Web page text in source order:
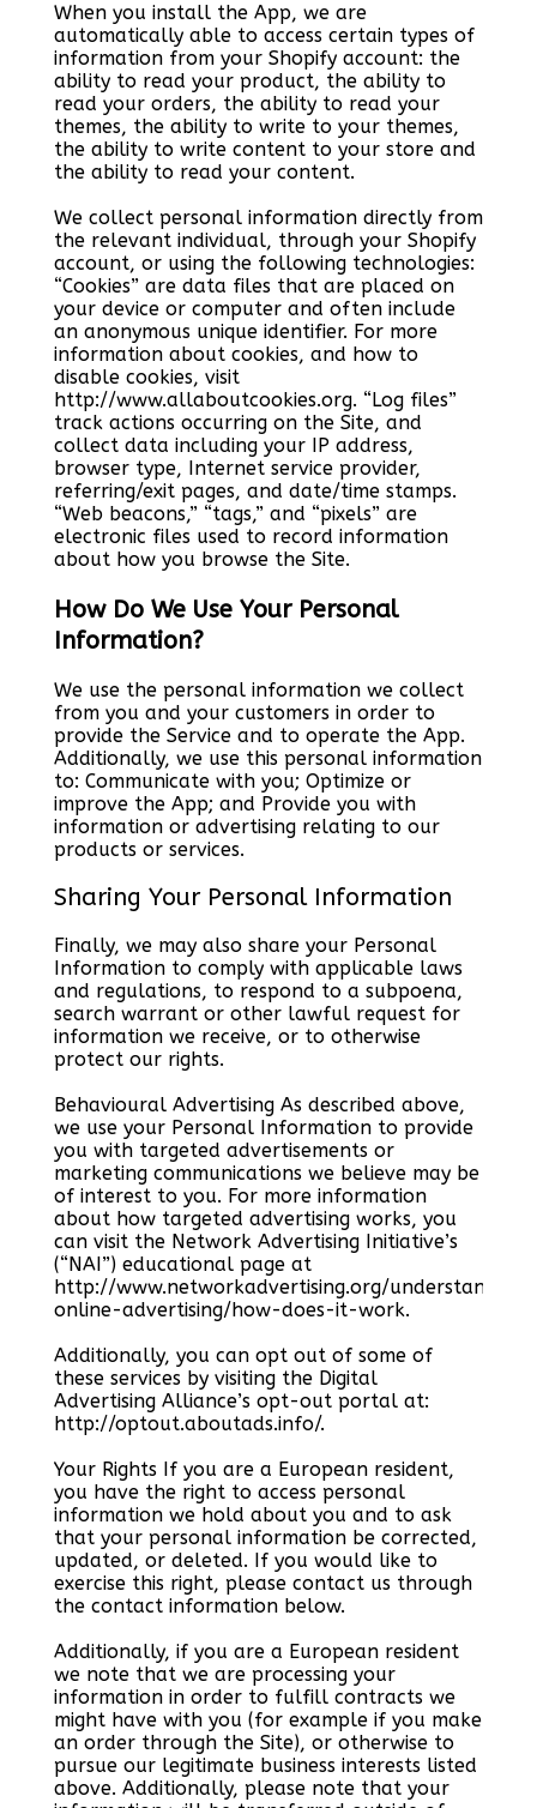
When you install the App, we are
automatically able to access certain types of
information from your Shopify account: the
ability to read your product, the ability to
read your orders, the ability to read your
themes, the ability to write to your themes,
the ability to write content to your store and
the ability to read your content.
We collect personal information directly from
the relevant individual, through your Shopify
account, or using the following technologies:
“Cookies” are data files that are placed on
your device or computer and often include
an anonymous unique identifier. For more
information about cookies, and how to
disable cookies, visit
http://www.allaboutcookies.org. “Log files”
track actions occurring on the Site, and
collect data including your IP address,
browser type, Internet service provider,
referring/exit pages, and date/time stamps.
“Web beacons,” “tags,” and “pixels” are
electronic files used to record information
about how you browse the Site.
How Do We Use Your Personal
Information?
We use the personal information we collect
from you and your customers in order to
provide the Service and to operate the App.
Additionally, we use this personal information
to: Communicate with you; Optimize or
improve the App; and Provide you with
information or advertising relating to our
products or services.
Sharing Your Personal Information
Finally, we may also share your Personal
Information to comply with applicable laws
and regulations, to respond to a subpoena,
search warrant or other lawful request for
information we receive, or to otherwise
protect our rights.
Behavioural Advertising As described above,
we use your Personal Information to provide
you with targeted advertisements or
marketing communications we believe may be
of interest to you. For more information
about how targeted advertising works, you
can visit the Network Advertising Initiative’s
(“NAI”) educational page at
http://www.networkadvertising.org/understanding-
online-advertising/how-does-it-work.
Additionally, you can opt out of some of
these services by visiting the Digital
Advertising Alliance’s opt-out portal at:
http://optout.aboutads.info/.
Your Rights If you are a European resident,
you have the right to access personal
information we hold about you and to ask
that your personal information be corrected,
updated, or deleted. If you would like to
exercise this right, please contact us through
the contact information below.
Additionally, if you are a European resident
we note that we are processing your
information in order to fulfill contracts we
might have with you (for example if you make
an order through the Site), or otherwise to
pursue our legitimate business interests listed
above. Additionally, please note that your